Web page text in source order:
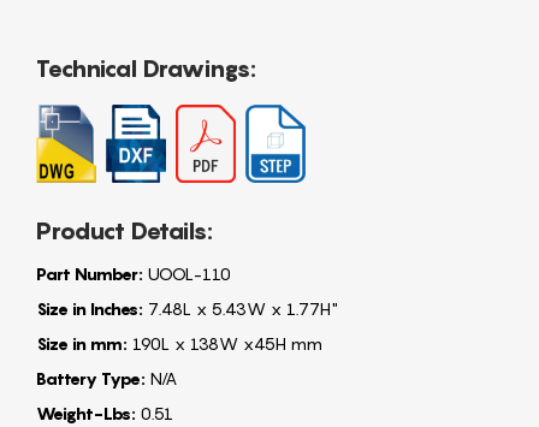
Technical Drawings:
Product Details:
Part Number: UOOL-110
Size in Inches: 7.48L x 5.43W x 1.77H"
Size in mm: 190L x 138W x45H mm
Battery Type: N/A
Weight-Lbs: 0.51